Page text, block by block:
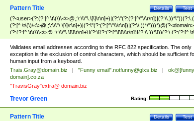
Test
Details
Pattern Title
(?<user>(?:(?:[^
(?:[^ \t\(\)\<\>@,;\:\\\"\.\[\]\r\n]+)|(?:\"(?:(?:[^\"\\\r\n])|(?:\\.))*\")))*)@(?<domain>
(?:(?:[^ \t\(\)\<\>@,;\:\\\"\.\[\]\r\n]+)|(?:\[(?:(?:[^\[\]\\\r\n])|(?:\\.))*\]))(?:\.(?:(?:[^ \t\
(\)\<\>@,;\:\\\"\.\[\]\r\n]+)|(?:\[(?:(?:[^\[\]\\\r\n])|(?:\\.))*\])))*)
Validates email addresses according to the RFC 822 specification. The only
exception is the exclusion of control characters, which should be sufficient
human input from a keyboard.
Trais.Gray@domain.biz "Funny email".notfunny@glxs.biz
ok@[funny
domain].co.za
"TravisGray"extra@ domain.biz
Rating:
Trevor Green
Test
Details
Pattern Title